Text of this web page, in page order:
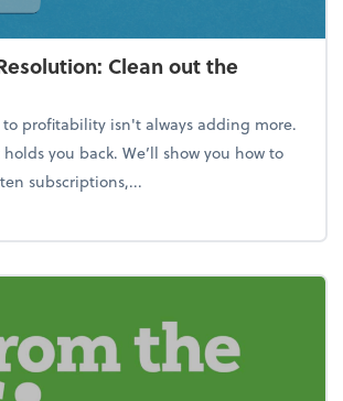
Clean out the
profitability isn't always adding more.
you back. We’ll show you how to
subscriptions,...
New Year's Resolution: Clean out the